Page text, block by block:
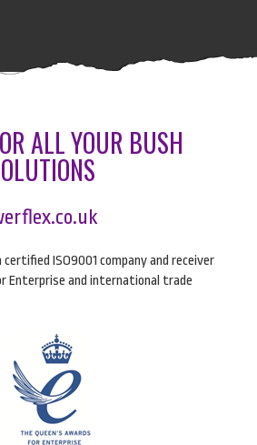
ALL YOUR BUSH
ISO9001 company and receiver
Enterprise and international trade